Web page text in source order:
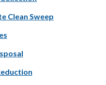
Clean Sweep